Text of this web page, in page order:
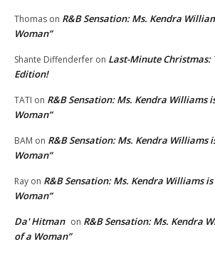
Thomas on R&B Sensation: Ms. Kendra
Woman”
Shante Diffenderfer on Last-Minute Christmas:
Edition!
TATI on R&B Sensation: Ms. Kendra Williams
Woman”
BAM on R&B Sensation: Ms. Kendra Williams
Woman”
Ray on R&B Sensation: Ms. Kendra Williams
Woman”
Da' Hitman on R&B Sensation: Ms. Kendra
of a Woman”